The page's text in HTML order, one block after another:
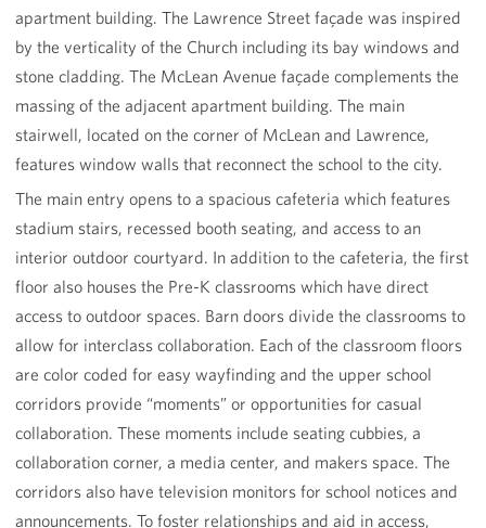
apartment building. The Lawrence Street façade was inspired
by the verticality of the Church including its bay windows and
stone cladding. The McLean Avenue façade complements the
massing of the adjacent apartment building. The main
stairwell, located on the corner of McLean and Lawrence,
features window walls that reconnect the school to the city.
The main entry opens to a spacious cafeteria which features
stadium stairs, recessed booth seating, and access to an
interior outdoor courtyard. In addition to the cafeteria, the first
floor also houses the Pre-K classrooms which have direct
access to outdoor spaces. Barn doors divide the classrooms to
allow for interclass collaboration. Each of the classroom floors
are color coded for easy wayfinding and the upper school
corridors provide “moments” or opportunities for casual
collaboration. These moments include seating cubbies, a
collaboration corner, a media center, and makers space. The
corridors also have television monitors for school notices and
announcements. To foster relationships and aid in access,